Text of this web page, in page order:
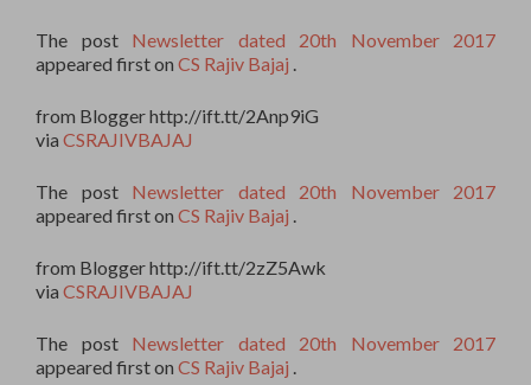
The post Newsletter dated 20th November 2017
appeared first on CS Rajiv Bajaj
from Blogger http://ift.tt/2Anp9iG
via CSRAJIVBAJAJ
The post Newsletter dated 20th November 2017
appeared first on CS Rajiv Bajaj
from Blogger http://ift.tt/2zZ5Awk
via CSRAJIVBAJAJ
The post Newsletter dated 20th November 2017
appeared first on CS Rajiv Bajaj